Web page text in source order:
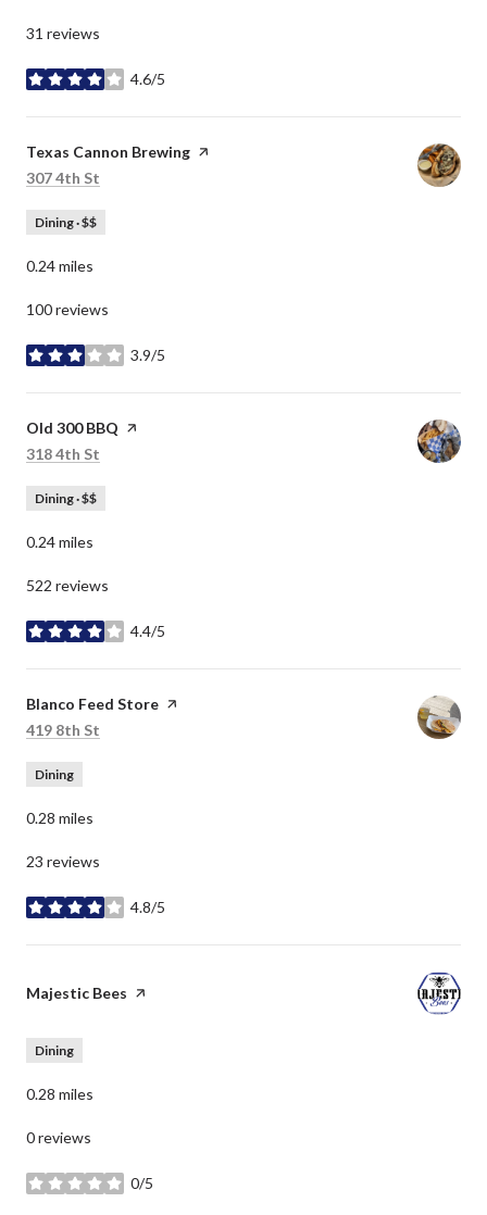
31 reviews
4.6/5
stars
Visit the
Texas Cannon Brewing page on Yelp
Search
307 4th St
Dining · $$
0.24miles
100 reviews
3.9/5
stars
Visit the
Old 300 BBQ page on Yelp
Search
318 4th St
Dining · $$
0.24miles
522 reviews
4.4/5
stars
Visit the
Blanco Feed Store page on Yelp
Search
419 8th St
Dining
0.28 miles
23 reviews
4.8/5
stars
Visit the
Majestic Bees page on Yelp
Dining
0.28 miles
0 reviews
0/5
stars